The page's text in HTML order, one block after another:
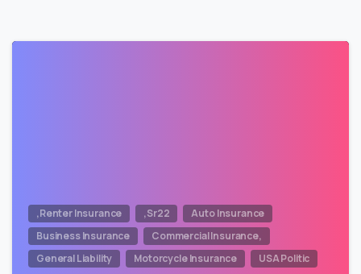
,Renter Insurance ,Sr22
Auto Insurance
Business Insurance
Commercial Insurance,
General Liability
Motorcycle Insurance USA Politic